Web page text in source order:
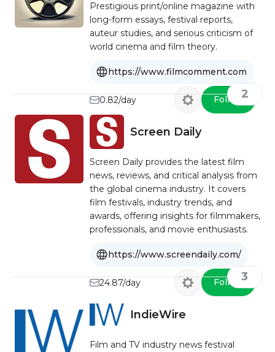
Prestigious print/online magazine with
long-form essays, festival reports,
auteur studies, and serious criticism of
world cinema and film theory.
https://www.filmcomment.com
0.82/day Follow2
Screen Daily
Screen Daily provides the latest film
news, reviews, and critical analysis from
the global cinema industry. It covers
film festivals, industry trends, and
awards, offering insights for filmmakers,
professionals, and movie enthusiasts.
https://www.screendaily.com/
24.87/day Follow3
IndieWire
Film and TV industry news festival